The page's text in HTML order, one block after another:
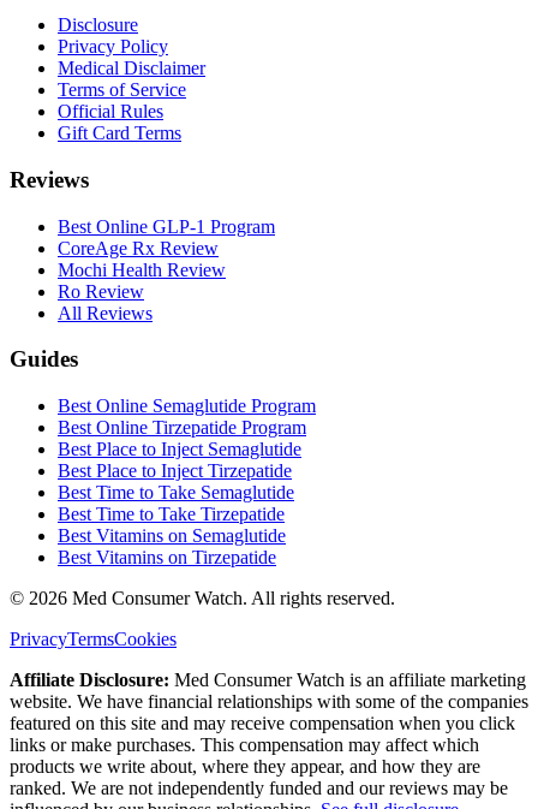
Disclosure
Privacy Policy
Medical Disclaimer
Terms of Service
Official Rules
Gift Card Terms
Reviews
Best Online GLP-1 Program
CoreAge Rx Review
Mochi Health Review
Ro Review
All Reviews
Guides
Best Online Semaglutide Program
Best Online Tirzepatide Program
Best Place to Inject Semaglutide
Best Place to Inject Tirzepatide
Best Time to Take Semaglutide
Best Time to Take Tirzepatide
Best Vitamins on Semaglutide
Best Vitamins on Tirzepatide
© 2026 Med Consumer Watch. All rights reserved.
PrivacyTermsCookies
Affiliate Disclosure: Med Consumer Watch is an affiliate marketing
website. We have financial relationships with some of the companies
featured on this site and may receive compensation when you click
links or make purchases. This compensation may affect which
products we write about, where they appear, and how they are
ranked. We are not independently funded and our reviews may be